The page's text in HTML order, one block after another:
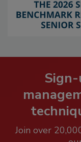
Join over